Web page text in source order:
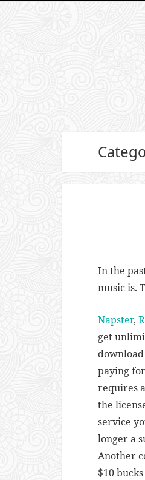
In the
music is.
Napster,
get
paying
requires
the
service
longer a
Another
$10